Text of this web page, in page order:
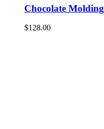
Chocolate Molding
$128.00